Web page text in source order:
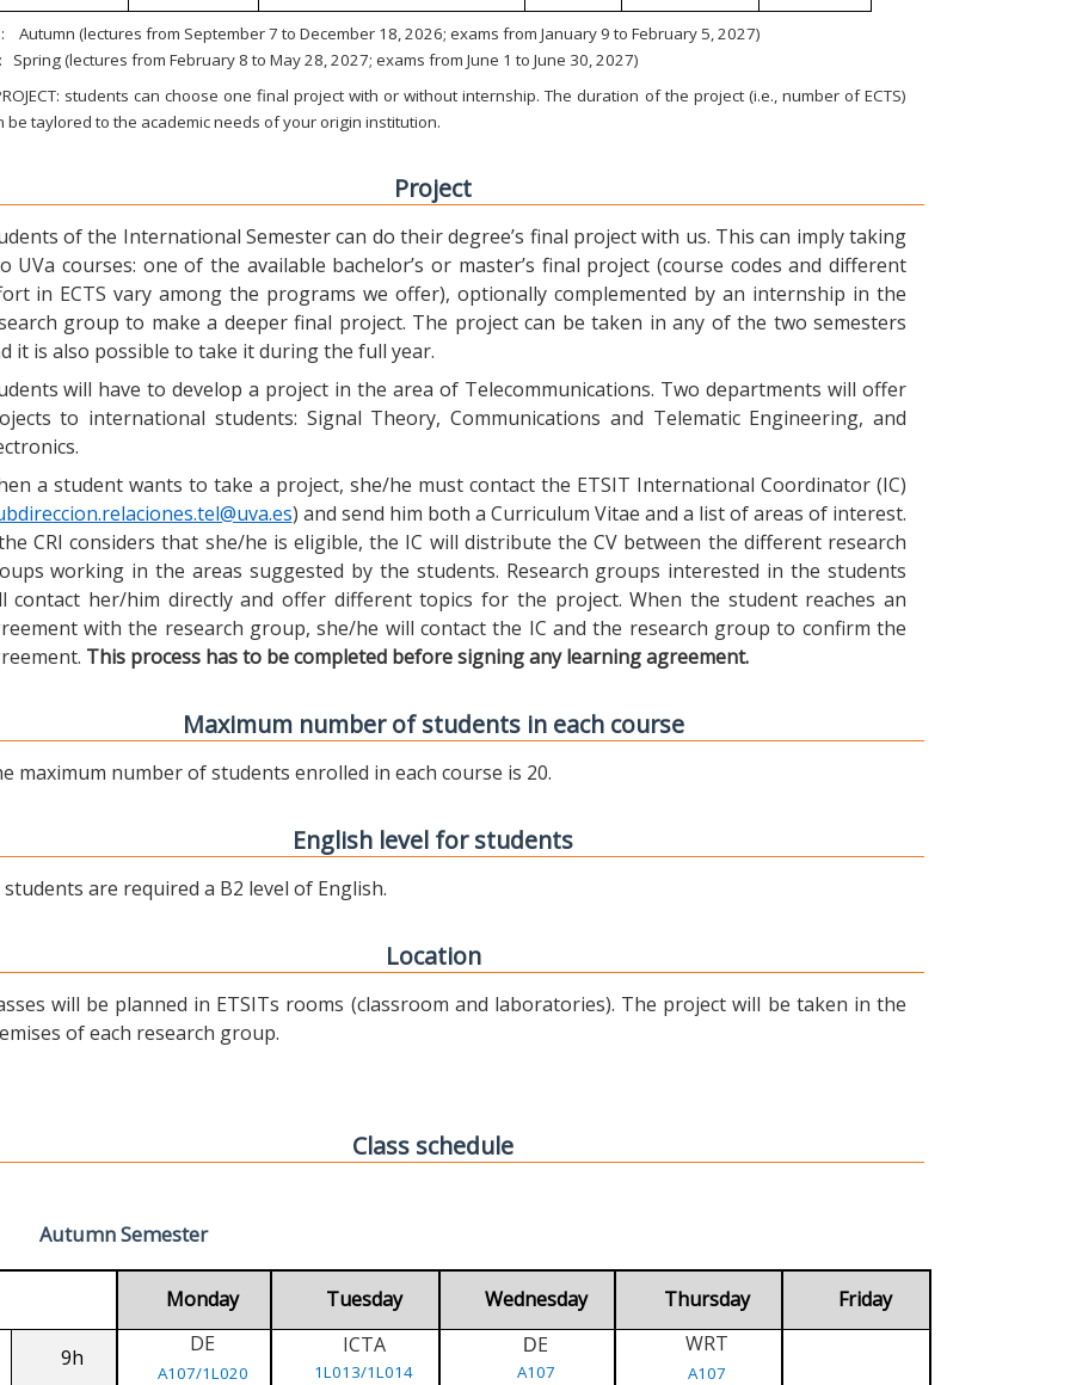
Autumn (lectures from September 7 to December 18, 2026; exams from January 9 to February 5, 2027)
Spring (lectures from February 8 to May 28, 2027; exams from June 1 to June 30, 2027)
students can choose one final project with or without internship. The duration of the project (i.e., number of ECTS)
be taylored to the academic needs of your origin institution.
Project
of the International Semester can do their degree’s final project with us. This can imply taking
UVa courses: one of the available bachelor’s or master’s final project (course codes and different
in ECTS vary among the programs we offer), optionally complemented by an internship in the
group to make a deeper final project. The project can be taken in any of the two semesters
it is also possible to take it during the full year.
will have to develop a project in the area of Telecommunications. Two departments will offer
to international students: Signal Theory, Communications and Telematic Engineering, and
a student wants to take a project, she/he must contact the ETSIT International Coordinator (IC)
) and send him both a Curriculum Vitae and a list of areas of interest.
CRI considers that she/he is eligible, the IC will distribute the CV between the different research
working in the areas suggested by the students. Research groups interested in the students
contact her/him directly and offer different topics for the project. When the student reaches an
with the research group, she/he will contact the IC and the research group to confirm the
This process has to be completed before signing any learning agreement.
Maximum number of students in each course
maximum number of students enrolled in each course is 20.
English level for students
students are required a B2 level of English.
Location
will be planned in ETSITs rooms (classroom and laboratories). The project will be taken in the
of each research group.
Class schedule
Autumn Semester
Monday Tuesday Wednesday Thursday Friday
9h
DE
A107/1L020
ICTA
1L013/1L014
DE
A107
WRT
A107